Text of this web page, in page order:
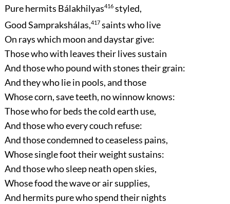
Pure hermits Bálakhilyas416styled,
Good Samprakshálas,417saints who live
On rays which moon and daystar give:
Those who with leaves their lives sustain
And those who pound with stones their grain:
And they who lie in pools, and those
Whose corn, save teeth, no winnow knows:
Those who for beds the cold earth use,
And those who every couch refuse:
And those condemned to ceaseless pains,
Whose single foot their weight sustains:
And those who sleep neath open skies,
Whose food the wave or air supplies,
And hermits pure who spend their nights